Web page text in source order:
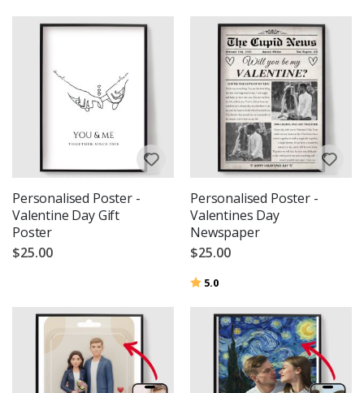
Personalised Poster -
Valentine Day Gift
Poster
$25.00
Personalised Poster -
Valentines Day
Newspaper
$25.00
Rating:
5.0